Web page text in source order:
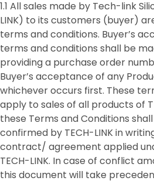
1.1 All sales made by Tech-link
LINK) to its customers (buyer)
terms and conditions. Buyer’s
terms and conditions shall be
providing a purchase order
Buyer’s acceptance of any
whichever occurs first. These
apply to sales of all products of
these Terms and Conditions
confirmed by TECH-LINK in
contract/ agreement applied
TECH-LINK. In case of conflict
this document will take